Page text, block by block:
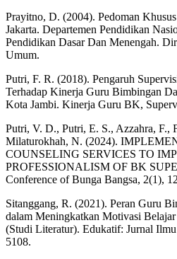
Prayitno, D. (2004). Pedoman
Jakarta. Departemen Pendidikan
Pendidikan Dasar Dan Menengah.
Umum.
Putri, F. R. (2018). Pengaruh
Terhadap Kinerja Guru Bimbingan
Kota Jambi. Kinerja Guru BK,
Putri, V. D., Putri, E. S., Azzahra, F.,
Milaturokhah, N. (2024).
COUNSELING SERVICES TO
PROFESSIONALISM OF BK
Conference of Bunga Bangsa, 2(1),
Sitanggang, R. (2021). Peran Guru
dalam Meningkatkan Motivasi
(Studi Literatur). Edukatif: Jurnal
5108.